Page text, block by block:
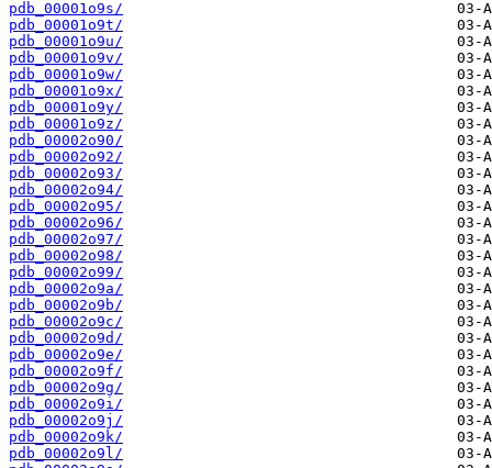
pdb_00001o9s/
pdb_00001o9t/
pdb_00001o9u/
pdb_00001o9v/
pdb_00001o9w/
pdb_00001o9x/
pdb_00001o9y/
pdb_00001o9z/
pdb_00002o90/
pdb_00002o92/
pdb_00002o93/
pdb_00002o94/
pdb_00002o95/
pdb_00002o96/
pdb_00002o97/
pdb_00002o98/
pdb_00002o99/
pdb_00002o9a/
pdb_00002o9b/
pdb_00002o9c/
pdb_00002o9d/
pdb_00002o9e/
pdb_00002o9f/
pdb_00002o9g/
pdb_00002o9i/
pdb_00002o9j/
pdb_00002o9k/
pdb_00002o9l/